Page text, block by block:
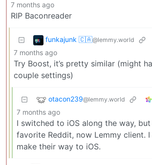
7 months ago
RIP Baconreader
funkajunk 🇨🇦@lemmy.world
7 months ago
Try Boost, it’s pretty similar (might
couple settings)
otacon239@lemmy.world
7 months ago
I switched to iOS along the way,
favorite Reddit, now Lemmy client.
make their way to iOS.